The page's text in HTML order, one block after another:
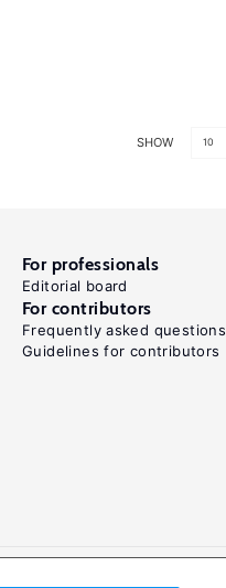
SHOW 10
For professionals
Editorial board
For contributors
Frequently asked questions
Guidelines for contributors